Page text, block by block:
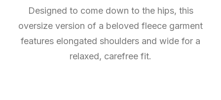
Designed to come down to the hips, this
oversize version of a beloved fleece garment
features elongated shoulders and wide for a
relaxed, carefree fit.